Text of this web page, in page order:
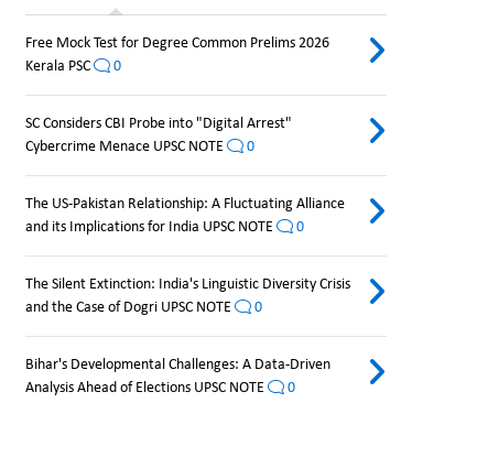
Free Mock Test for Degree Common Prelims 2026
Kerala PSC
0
SC Considers CBI Probe into "Digital Arrest"
Cybercrime Menace UPSC NOTE
0
The US-Pakistan Relationship: A Fluctuating Alliance
and its Implications for India UPSC NOTE
0
The Silent Extinction: India's Linguistic Diversity Crisis
and the Case of Dogri UPSC NOTE
0
Bihar's Developmental Challenges: A Data-Driven
Analysis Ahead of Elections UPSC NOTE
0